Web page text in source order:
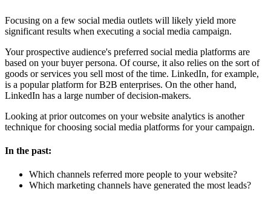
Focusing on a few social media outlets will likely yield more
significant results when executing a social media campaign.
Your prospective audience's preferred social media platforms are
based on your buyer persona. Of course, it also relies on the sort of
goods or services you sell most of the time. LinkedIn, for example,
is a popular platform for B2B enterprises. On the other hand,
LinkedIn has a large number of decision-makers.
Looking at prior outcomes on your website analytics is another
technique for choosing social media platforms for your campaign.
In the past:
Which channels referred more people to your website?
Which marketing channels have generated the most leads?